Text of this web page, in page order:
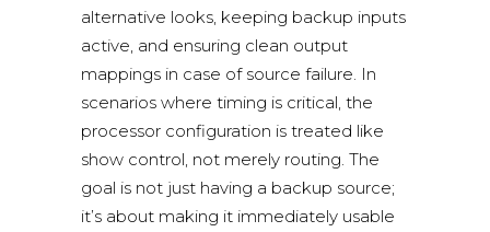
alternative looks, keeping backup inputs
active, and ensuring clean output
mappings in case of source failure. In
scenarios where timing is critical, the
processor configuration is treated like
show control, not merely routing. The
goal is not just having a backup source;
it’s about making it immediately usable